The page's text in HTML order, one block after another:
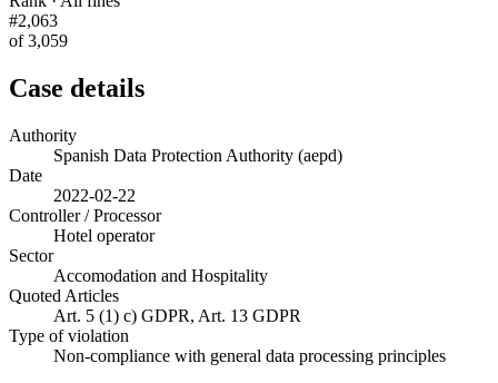
#2,063
of 3,059
Case details
Authority
Spanish Data Protection Authority (aepd)
Date
2022-02-22
Controller / Processor
Hotel operator
Sector
Accomodation and Hospitality
Quoted Articles
Art. 5 (1) c) GDPR, Art. 13 GDPR
Type of violation
Non-compliance with general data processing principles